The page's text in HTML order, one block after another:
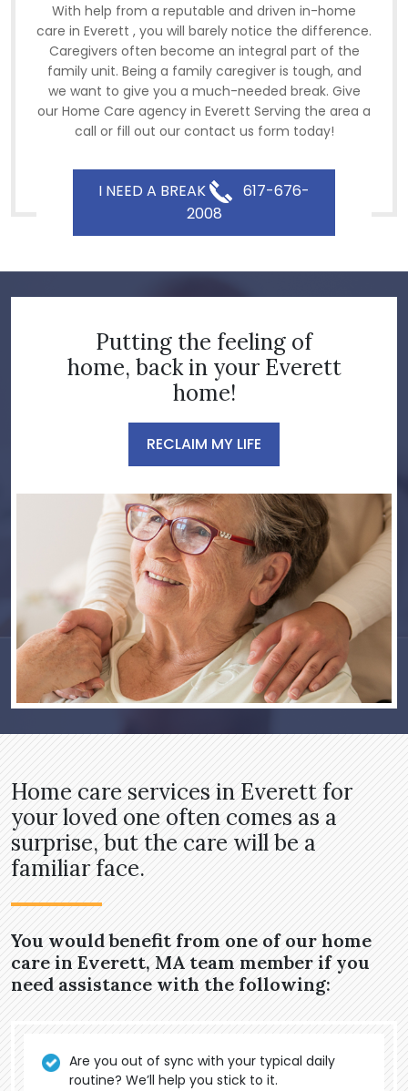
With help from a reputable and driven in-home
care in Everett , you will barely notice the difference.
Caregivers often become an integral part of the
family unit. Being a family caregiver is tough, and
we want to give you a much-needed break. Give
our Home Care agency in Everett Serving the area a
call or fill out our contact us form today!
I NEED A BREAK
617-676-
2008
Putting the feeling of
home, back in your Everett
home!
RECLAIM MY LIFE
Home care services in Everett for
your loved one often comes as a
surprise, but the care will be a
familiar face.
You would benefit from one of our home
care in Everett, MA team member if you
need assistance with the following:
Are you out of sync with your typical daily
routine? We’ll help you stick to it.